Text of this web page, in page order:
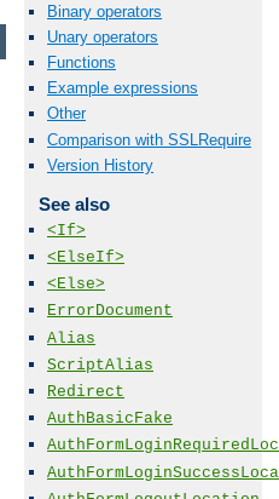
Binary operators
Unary operators
Functions
Example expressions
Other
Comparison with SSLRequire
Version History
See also
<If>
<ElseIf>
<Else>
ErrorDocument
Alias
ScriptAlias
Redirect
AuthBasicFake